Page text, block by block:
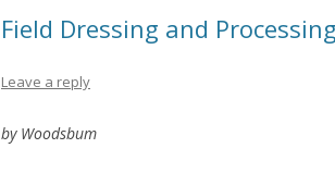
Field Dressing and
Leave a reply
by Woodsbum